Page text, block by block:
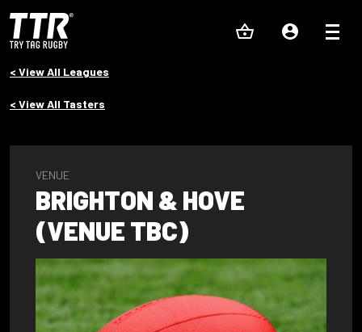
< View All Leagues
< View All Tasters
VENUE
BRIGHTON & HOVE
(VENUE TBC)